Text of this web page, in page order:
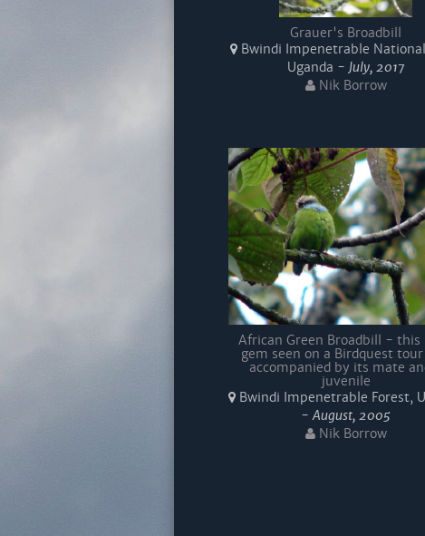
Grauer's Broadbill
Bwindi Impenetrable
Uganda - July, 2017
Nik Borrow
African Green Broadbill -
gem seen on a Birdquest tour
accompanied by its mate
juvenile
Bwindi Impenetrable Forest,
-August, 2005
Nik Borrow